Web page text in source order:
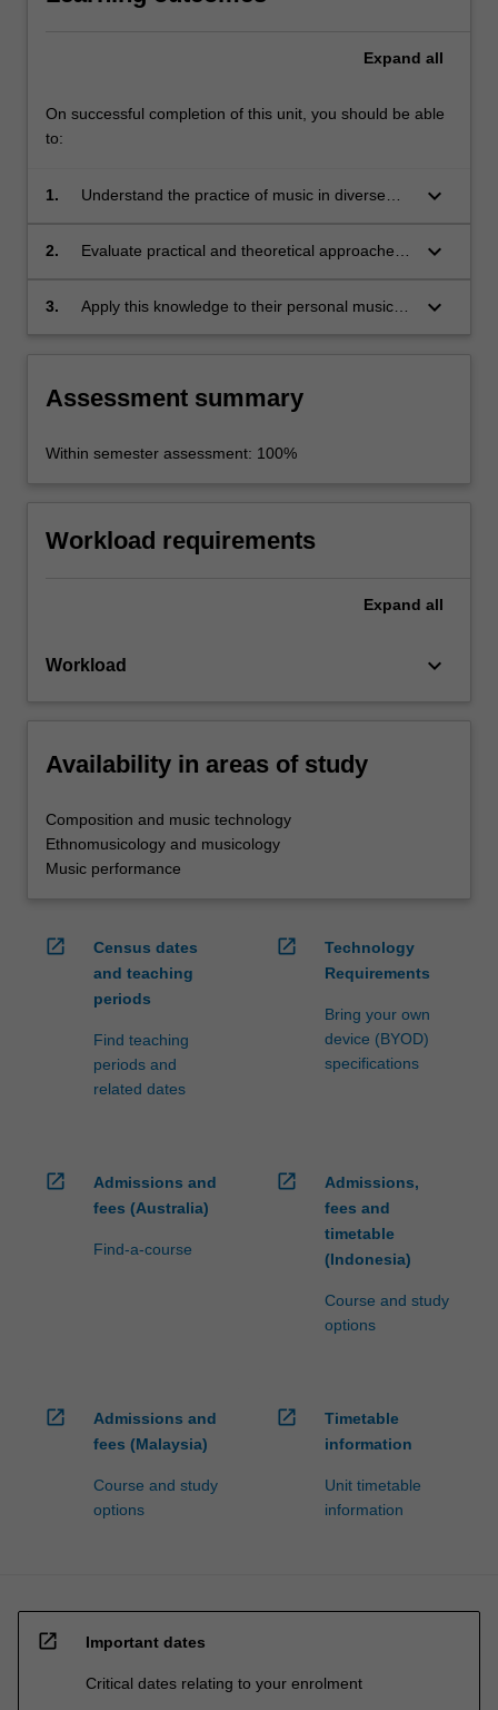
Expand all
On successful completion of this unit, you should be able
to:
1.
Understand the practice of music in diverse
keyboard_arrow_down
2.
Evaluate practical and theoretical approaches
research;
keyboard_arrow_down
3.
Apply this knowledge to their personal music
keyboard_arrow_down
Assessment summary
Within semester assessment: 100%
Workload requirements
Expand all
Workload keyboard_arrow_down
Availability in areas of study
Composition and music technology
Ethnomusicology and musicology
Music performance
open_in_new
Census dates
and teaching
periods
Find teaching
periods and
related dates
open_in_new
Technology
Requirements
Bring your own
device (BYOD)
specifications
open_in_new
Admissions and
fees (Australia)
Find-a-course
open_in_new
Admissions,
fees and
timetable
(Indonesia)
Course and study
options
open_in_new
Admissions and
fees (Malaysia)
Course and study
options
open_in_new
Timetable
information
Unit timetable
information
open_in_new Important dates
Critical dates relating to your enrolment